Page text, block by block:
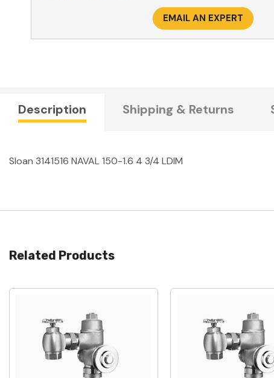
EMAIL AN EXPERT
Description Shipping & Returns
Sloan 3141516 NAVAL 150-1.6 4 3/4 LDIM
Related Products
Quick View Quick View